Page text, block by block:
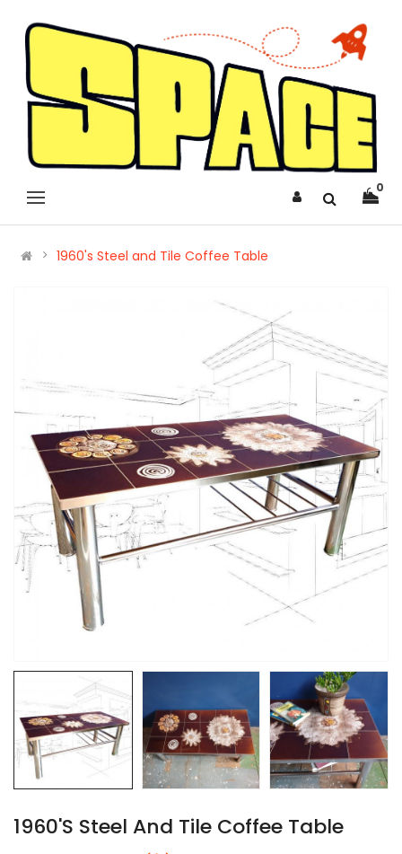
0
1960's Steel and Tile Coffee Table
1960's Steel And Tile Coffee Table